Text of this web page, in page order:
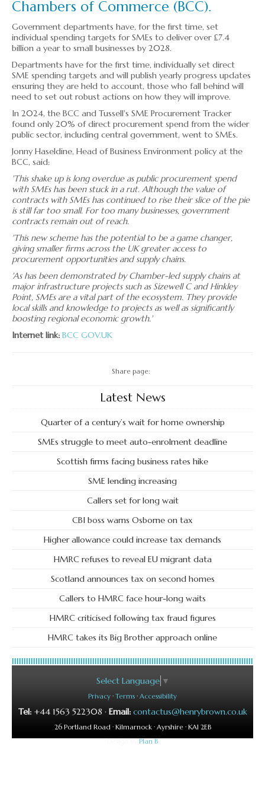
Chambers of Commerce (BCC).
Government departments have, for the first time, set
individual spending targets for SMEs to deliver over £7.4
billion a year to small businesses by 2028.
Departments have for the first time, individually set direct
SME spending targets and will publish yearly progress updates
ensuring they are held to account, those who fall behind will
need to set out robust actions on how they will improve.
In 2024, the BCC and Tussell's SME Procurement Tracker
found only 20% of direct procurement spend from the wider
public sector, including central government, went to SMEs.
Jonny Haseldine, Head of Business Environment policy at the
BCC, said:
'This shake up is long overdue as public procurement spend
with SMEs has been stuck in a rut. Although the value of
contracts with SMEs has continued to rise their slice of the pie
is still far too small. For too many businesses, government
contracts remain out of reach.
'This new scheme has the potential to be a game changer,
giving smaller firms across the UK greater access to
procurement opportunities and supply chains.
'As has been demonstrated by Chamber-led supply chains at
major infrastructure projects such as Sizewell C and Hinkley
Point, SMEs are a vital part of the ecosystem. They provide
local skills and knowledge to projects as well as significantly
boosting regional economic growth.'
Internet link: BCC GOV.UK
Share page:
Latest News
Quarter of a century’s wait for home ownership
SMEs struggle to meet auto-enrolment deadline
Scottish firms facing business rates hike
SME lending increasing
Callers set for long wait
CBI boss warns Osborne on tax
Higher allowance could increase tax demands
HMRC refuses to reveal EU migrant data
Scotland announces tax on second homes
Callers to HMRC face hour-long waits
HMRC criticised following tax fraud figures
HMRC takes its Big Brother approach online
Select Language ▼
Privacy · Terms · Accessibility
Tel:+44 1563 522308 · Email: contactus@henrybrown.co.uk
26 Portland Road · Kilmarnock · Ayrshire · KA1 2EB
Plan B